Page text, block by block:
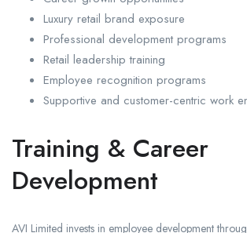
Luxury retail brand exposure
Professional development programs
Retail leadership training
Employee recognition programs
Supportive and customer-centric work
Training & Career
Development
AVI Limited invests in employee development